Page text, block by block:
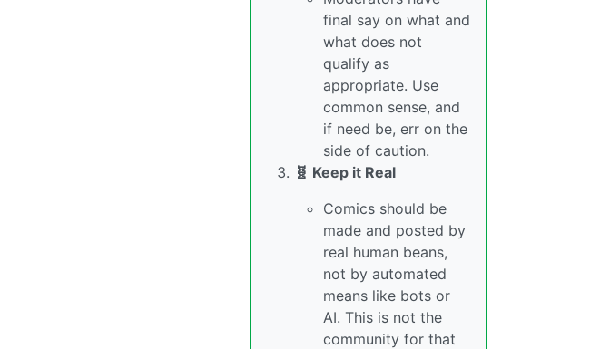
final say on what and
what does not
qualify as
appropriate. Use
common sense, and
if need be, err on the
side of caution.
🧬 Keep it Real
Comics should be
made and posted by
real human beans,
not by automated
means like bots or
AI. This is not the
community for that